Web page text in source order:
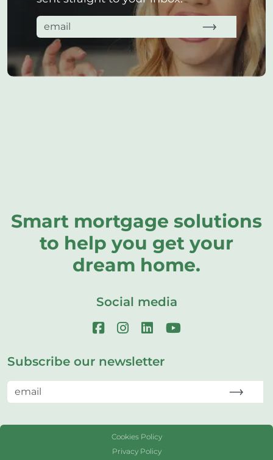
Smart mortgage solutions
to help you get your
dream home.
Social media
Subscribe our newsletter
Cookies Policy
Privacy Policy